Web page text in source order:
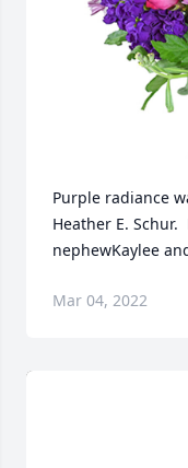
Purple radiance
Heather E. Schur.
nephewKaylee
Mar 04, 2022